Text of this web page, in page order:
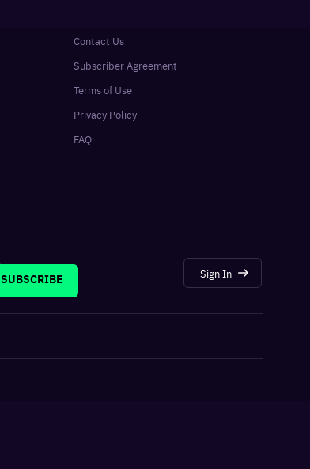
Contact Us
Subscriber Agreement
Terms of Use
Privacy Policy
FAQ
SUBSCRIBE
Sign In